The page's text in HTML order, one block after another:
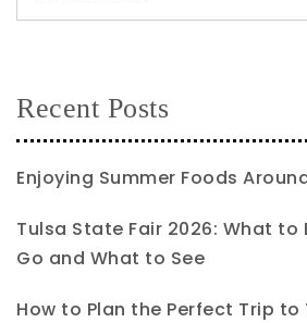
Recent Posts
Enjoying Summer Foods
Tulsa State Fair 2026: What to
Go and What to See
How to Plan the Perfect Trip to